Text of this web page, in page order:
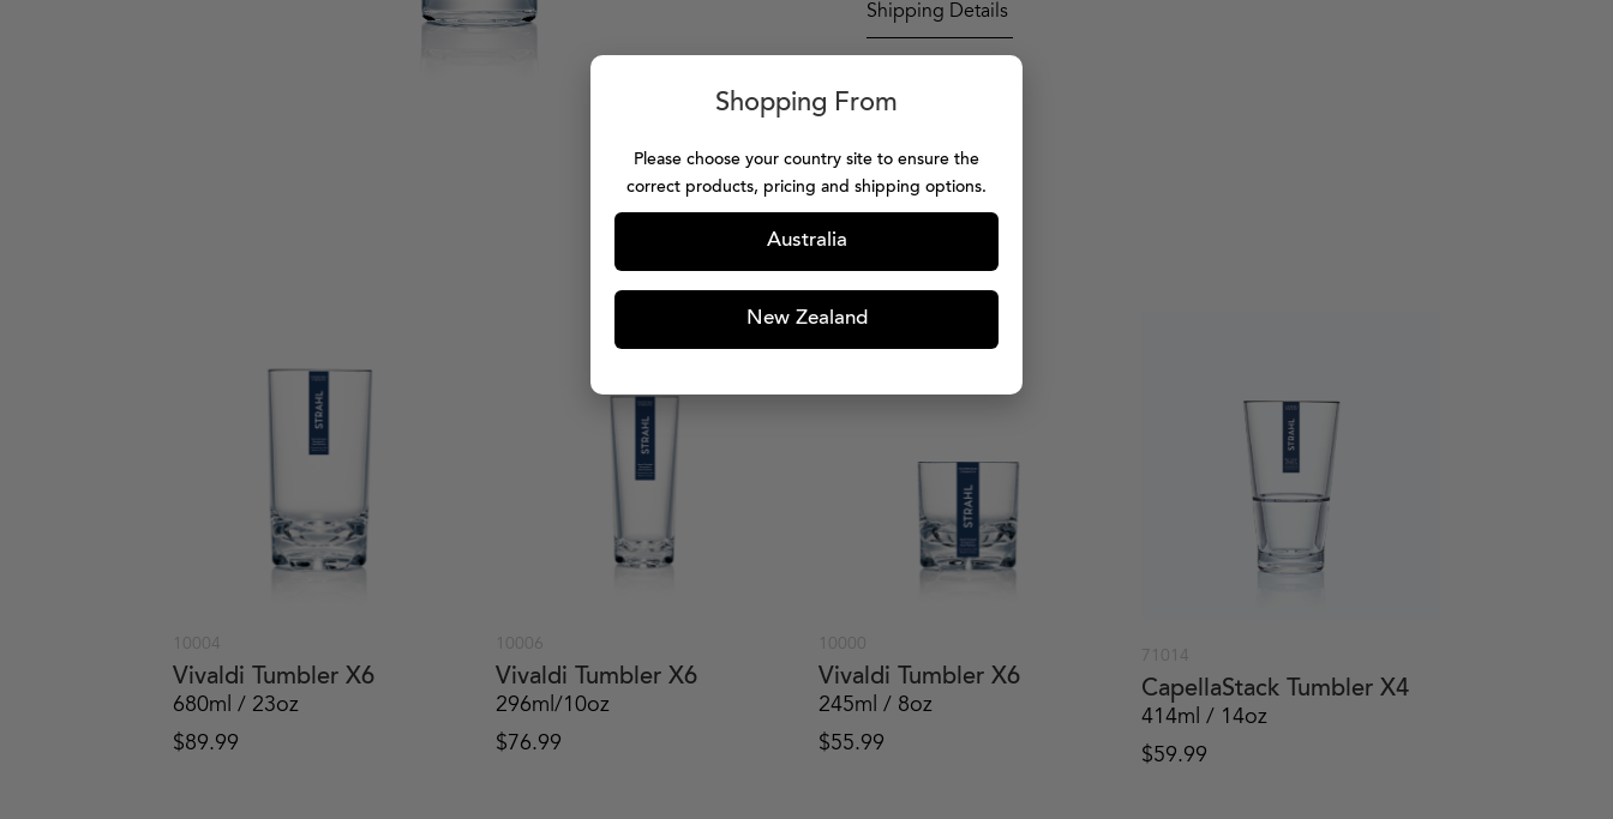
QUANTITY
Shipping Details
10004
Vivaldi Tumbler X6
680ml / 23oz
$89.99
10006
Vivaldi Tumbler X6
296ml/10oz
$76.99
10000
Vivaldi Tumbler X6
245ml / 8oz
$55.99
71014
CapellaStack Tumbler X4
414ml / 14oz
$59.99
Shopping From
Please choose your country site to ensure the
correct products, pricing and shipping options.
Australia
New Zealand